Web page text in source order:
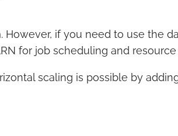
if you need to use the
for job scheduling and
scaling is possible by